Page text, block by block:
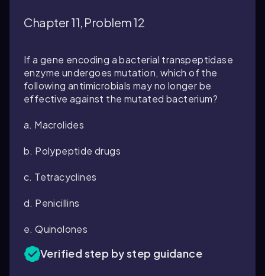
Chapter 11, Problem 12
If a gene encoding a bacterial transpeptidase
enzyme undergoes mutation, which of the
following antimicrobials may no longer be
effective against the mutated bacterium?
a. Macrolides
b. Polypeptide drugs
c. Tetracyclines
d. Penicillins
e. Quinolones
Verified step by step guidance